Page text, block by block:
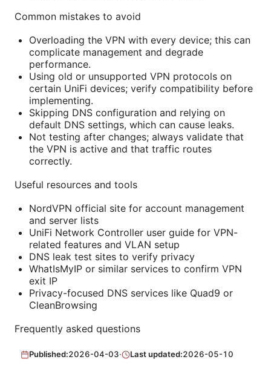
Common mistakes to avoid
Overloading the VPN with every device; this can
complicate management and degrade
performance.
Using old or unsupported VPN protocols on
certain UniFi devices; verify compatibility before
implementing.
Skipping DNS configuration and relying on
default DNS settings, which can cause leaks.
Not testing after changes; always validate that
the VPN is active and that traffic routes
correctly.
Useful resources and tools
NordVPN official site for account management
and server lists
UniFi Network Controller user guide for VPN-
related features and VLAN setup
DNS leak test sites to verify privacy
WhatIsMyIP or similar services to confirm VPN
exit IP
Privacy-focused DNS services like Quad9 or
CleanBrowsing
Frequently asked questions
Published:2026-04-03· Last updated:2026-05-10